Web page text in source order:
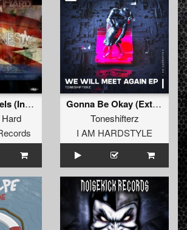
American Rebels (Inyoung Remix)
Gonna Be Okay (Extended Mix)
Toneshifterz
I AM HARDSTYLE